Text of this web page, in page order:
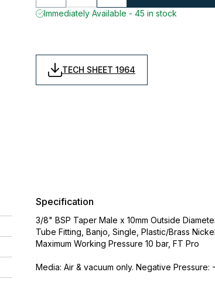
Immediately Available - 45 in stock
TECH SHEET 1964
Specification
3/8" BSP Taper Male x 10mm Outside
Tube Fitting, Banjo, Single, Plastic/Brass
Maximum Working Pressure 10 bar, FT Pro
Media: Air & vacuum only. Negative Pressure: